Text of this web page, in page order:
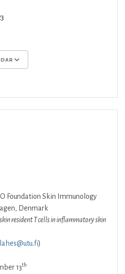
Foundation Skin Immunology
Denmark
resident T cells in inflammatory skin
)
13th